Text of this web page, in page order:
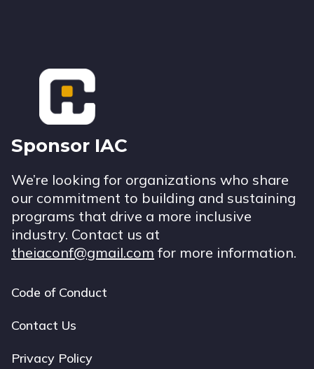
Footer
Sponsor IAC
We’re looking for organizations who share
our commitment to building and sustaining
programs that drive a more inclusive
industry. Contact us at
theiaconf@gmail.com for more information.
Footer
navigation
Code of Conduct
Contact Us
Privacy Policy